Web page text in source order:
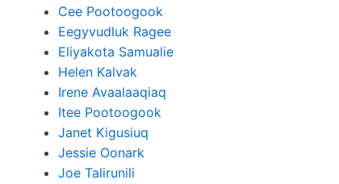
Cee Pootoogook
Eegyvudluk Ragee
Eliyakota Samualie
Helen Kalvak
Irene Avaalaaqiaq
Itee Pootoogook
Janet Kigusiuq
Jessie Oonark
Joe Talirunili